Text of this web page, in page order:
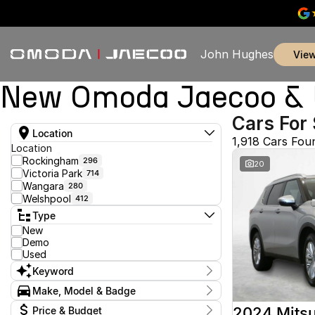
John Hughes
New Omoda Jaecoo
Location
Location
Rockingham 296
Victoria Park 714
Wangara 280
Welshpool 412
Type
New
Demo
Used
Keyword
Make, Model & Badge
MakePrice & Budget
Cars For
1,918 Cars
20